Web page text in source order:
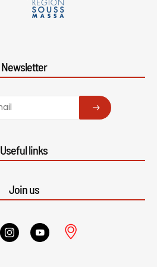
Newsletter
SUBSCRIBE
Useful links
Join us